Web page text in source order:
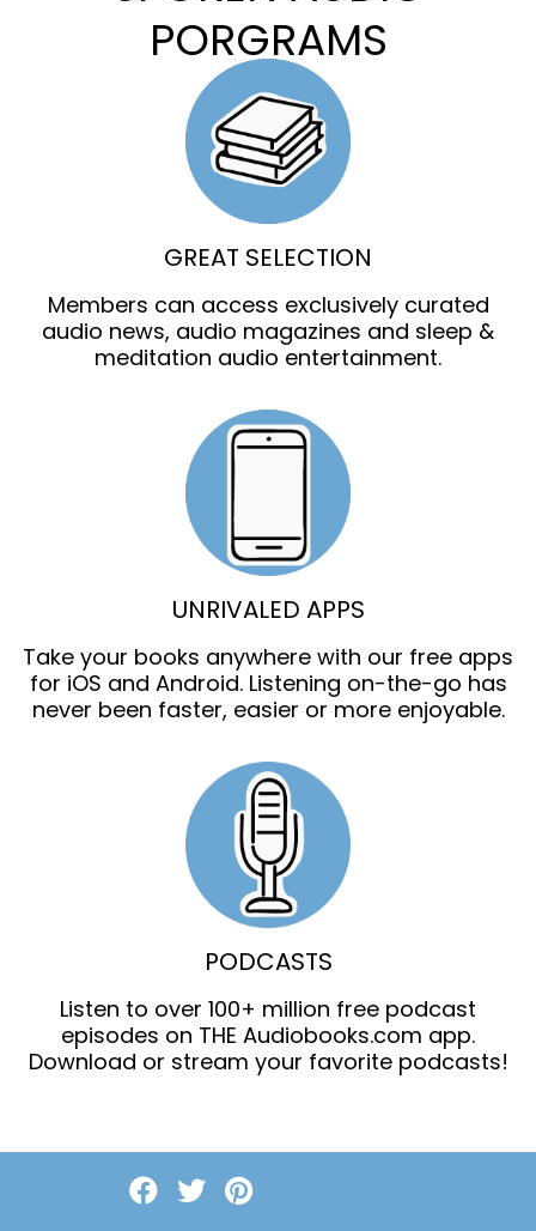
PORGRAMS
GREAT SELECTION
Members can access exclusively curated
audio news, audio magazines and sleep &
meditation audio entertainment.
UNRIVALED APPS
Take your books anywhere with our free apps
for iOS and Android. Listening on-the-go has
never been faster, easier or more enjoyable.
PODCASTS
Listen to over 100+ million free podcast
episodes on THE Audiobooks.com app.
Download or stream your favorite podcasts!